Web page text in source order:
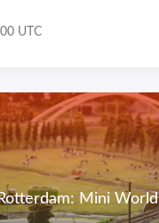
UTC
Mini World